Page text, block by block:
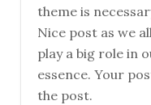
theme is
Nice post as we
play a big role in
essence. Your
the post.